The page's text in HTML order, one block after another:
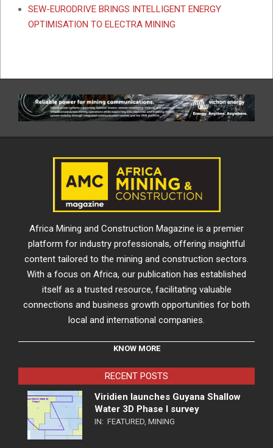
SEW-EURODRIVE BRINGS INTELLIGENT ENERGY
OPTIMISATION TO ELECTRA MINING
Africa Mining and Construction Magazine is a premier
platform for industry professionals, offering insightful
content tailored to the mining and construction sectors.
With a focus on Africa, our publication has established
itself as a trusted resource, facilitating valuable
connections and business growth opportunities for both
local and international companies.
KNOW MORE
RECENT POSTS
Viridien launches Guyana Shallow
Water 3D Phase I survey
IN: FEATURED MINING